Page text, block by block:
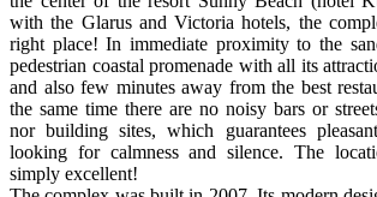
with the Glarus and Victoria hotels, the
right place! In immediate proximity to the
pedestrian coastal promenade with all its
and also few minutes away from the best
the same time there are no noisy bars or
nor building sites, which guarantees
looking for calmness and silence. The
simply excellent!